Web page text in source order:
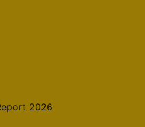
2026